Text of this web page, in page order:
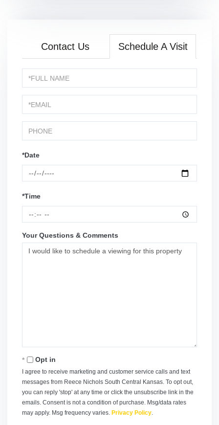
Contact Us Schedule A Visit
Schedule
a
Visit
*Date
*Time
Your Questions & Comments
Opt in
I agree to receive marketing and customer service calls and text
messages from Reece Nichols South Central Kansas. To opt out,
you can reply 'stop' at any time or click the unsubscribe link in the
emails. Consent is not a condition of purchase. Msg/data rates
may apply. Msg frequency varies. Privacy Policy.